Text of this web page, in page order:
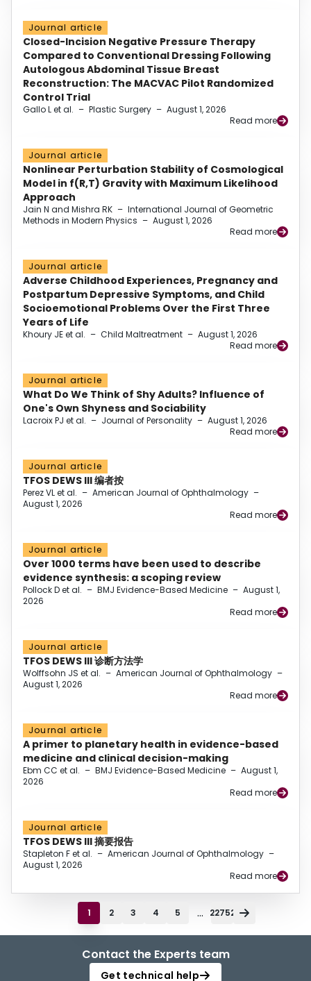
Journal article
Closed-Incision Negative Pressure Therapy
Compared to Conventional Dressing Following
Autologous Abdominal Tissue Breast
Reconstruction: The MACVAC Pilot Randomized
Control Trial
Gallo L et al. – Plastic Surgery – August 1, 2026
Read more
Journal article
Nonlinear Perturbation Stability of Cosmological
Model in f(R,T) Gravity with Maximum Likelihood
Approach
Jain N and Mishra RK – International Journal of Geometric
Methods in Modern Physics – August 1, 2026
Read more
Journal article
Adverse Childhood Experiences, Pregnancy and
Postpartum Depressive Symptoms, and Child
Socioemotional Problems Over the First Three
Years of Life
Khoury JE et al. – Child Maltreatment – August 1, 2026
Read more
Journal article
What Do We Think of Shy Adults? Influence of
One's Own Shyness and Sociability
Lacroix PJ et al. – Journal of Personality – August 1, 2026
Read more
Journal article
TFOS DEWS III 编者按
Perez VL et al. – American Journal of Ophthalmology –
August 1, 2026
Read more
Journal article
Over 1000 terms have been used to describe
evidence synthesis: a scoping review
Pollock D et al. – BMJ Evidence-Based Medicine – August 1,
2026
Read more
Journal article
TFOS DEWS III 诊断方法学
Wolffsohn JS et al. – American Journal of Ophthalmology –
August 1, 2026
Read more
Journal article
A primer to planetary health in evidence-based
medicine and clinical decision-making
Ebm CC et al. – BMJ Evidence-Based Medicine – August 1,
2026
Read more
Journal article
TFOS DEWS III 摘要报告
Stapleton F et al. – American Journal of Ophthalmology –
August 1, 2026
Read more
1 2 3 4 5 ... 22752
Contact the Experts team
Get technical help